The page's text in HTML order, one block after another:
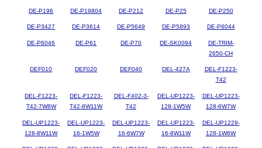
DE-P196 DE-P19804 DE-P212 DE-P25 DE-P250
DE-P3427 DE-P3614 DE-P5649 DE-P5893 DE-P6044
DE-P6046 DE-P61 DE-P70 DE-SK0094
DE-TRIM-
2650-CH
DEF010 DEF020 DEF040 DEL-427A
DEL-F1223-
T42
DEL-F1223-
T42-7W8W
DEL-F1223-
T42-8W11W
DEL-F402-3-
T42
DEL-UP1223-
128-1W5W
DEL-UP1223-
128-6W7W
DEL-UP1223-
128-8W11W
DEL-UP1223-
16-1W5W
DEL-UP1223-
16-6W7W
DEL-UP1223-
16-8W11W
DEL-UP1229-
128-1W6W